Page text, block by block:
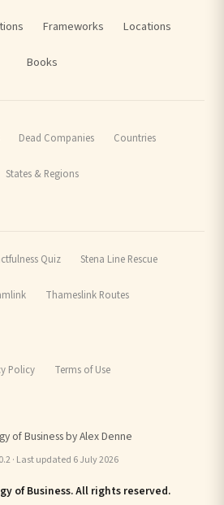
Frameworks Locations
Books
Dead Companies Countries
States & Regions
Quiz Stena Line Rescue
Thameslink Routes
Policy Terms of Use
of Business by Alex Denne
· Last updated 6 July 2026
of Business. All rights reserved.